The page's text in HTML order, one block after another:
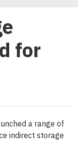
for
a range of
indirect storage